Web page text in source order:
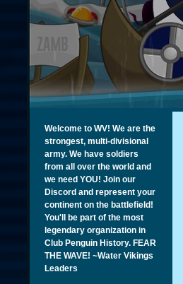
Welcome to WV! We are the
strongest, multi-divisional
army. We have soldiers
from all over the world and
we need YOU! Join our
Discord and represent your
continent on the battlefield!
You'll be part of the most
legendary organization in
Club Penguin History. FEAR
THE WAVE! ~Water Vikings
Leaders